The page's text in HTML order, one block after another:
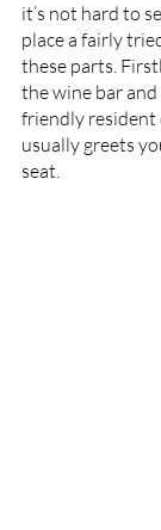
it’s not hard to
place a fairly
these parts.
the wine bar
friendly resident
usually greets
seat.